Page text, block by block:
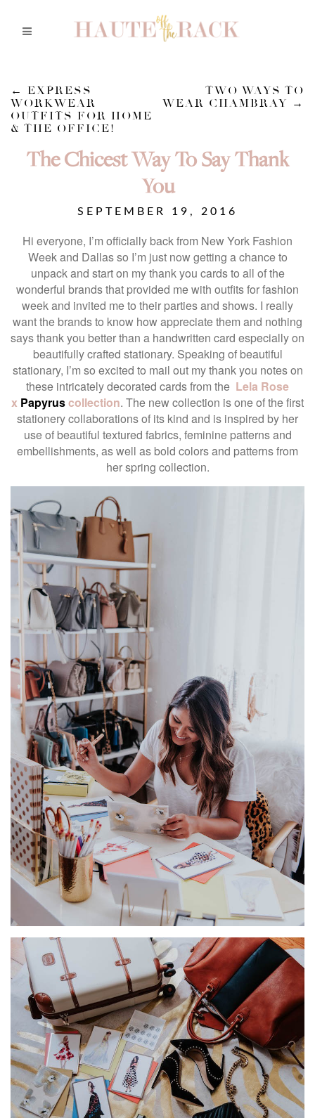
← EXPRESS
WORKWEAR
OUTFITS FOR HOME
& THE OFFICE!
TWO WAYS TO
WEAR CHAMBRAY →
The Chicest Way To Say Thank
You
SEPTEMBER 19, 2016
Hi everyone, I’m officially back from New York Fashion
Week and Dallas so I’m just now getting a chance to
unpack and start on my thank you cards to all of the
wonderful brands that provided me with outfits for fashion
week and invited me to their parties and shows. I really
want the brands to know how appreciate them and nothing
says thank you better than a handwritten card especially on
beautifully crafted stationary. Speaking of beautiful
stationary, I’m so excited to mail out my thank you notes on
these intricately decorated cards from the Lela Rose
x Papyruscollection. The new collection is one of the first
stationery collaborations of its kind and is inspired by her
use of beautiful textured fabrics, feminine patterns and
embellishments, as well as bold colors and patterns from
her spring collection.